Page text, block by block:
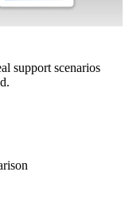
support scenarios